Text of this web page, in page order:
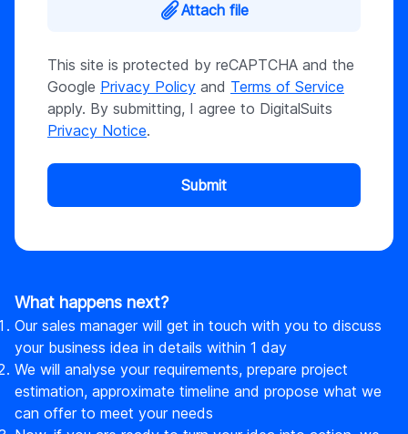
Attach file
This site is protected by reCAPTCHA and the
Google Privacy Policy and Terms of Service
apply. By submitting, I agree to DigitalSuits
Privacy Notice.
Submit
What happens next?
Our sales manager will get in touch with you to discuss
your business idea in details within 1 day
We will analyse your requirements, prepare project
estimation, approximate timeline and propose what we
can offer to meet your needs